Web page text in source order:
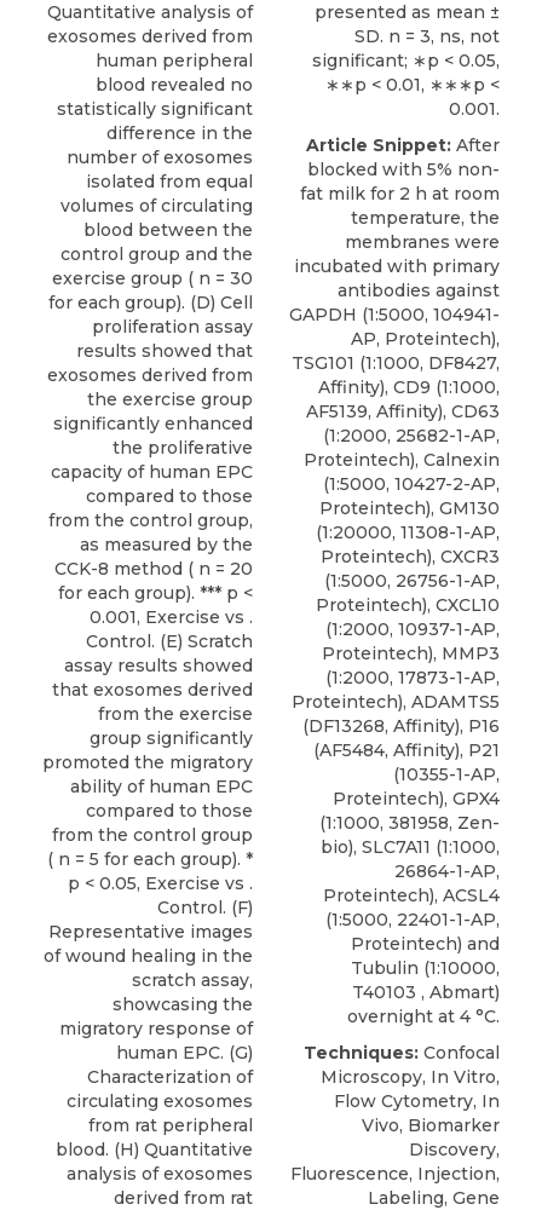
Quantitative analysis of
exosomes derived from
human peripheral
blood revealed no
statistically significant
difference in the
number of exosomes
isolated from equal
volumes of circulating
blood between the
control group and the
exercise group ( n = 30
for each group). (D) Cell
proliferation assay
results showed that
exosomes derived from
the exercise group
significantly enhanced
the proliferative
capacity of human EPC
compared to those
from the control group,
as measured by the
CCK-8 method ( n = 20
for each group). *** p <
0.001, Exercise vs .
Control. (E) Scratch
assay results showed
that exosomes derived
from the exercise
group significantly
promoted the migratory
ability of human EPC
compared to those
from the control group
( n = 5 for each group). *
p < 0.05, Exercise vs .
Control. (F)
Representative images
of wound healing in the
scratch assay,
showcasing the
migratory response of
human EPC. (G)
Characterization of
circulating exosomes
from rat peripheral
blood. (H) Quantitative
analysis of exosomes
derived from rat
presented as mean ±
SD. n = 3, ns, not
significant; ∗p < 0.05,
∗∗p < 0.01, ∗∗∗p <
0.001.
Article Snippet: After
blocked with 5% non-
fat milk for 2 h at room
temperature, the
membranes were
incubated with primary
antibodies against
GAPDH (1:5000, 104941-
AP, Proteintech),
TSG101 (1:1000, DF8427,
Affinity), CD9 (1:1000,
AF5139, Affinity), CD63
(1:2000, 25682-1-AP,
Proteintech), Calnexin
(1:5000, 10427-2-AP,
Proteintech), GM130
(1:20000, 11308-1-AP,
Proteintech), CXCR3
(1:5000, 26756-1-AP,
Proteintech), CXCL10
(1:2000, 10937-1-AP,
Proteintech), MMP3
(1:2000, 17873-1-AP,
Proteintech), ADAMTS5
(DF13268, Affinity), P16
(AF5484, Affinity), P21
(10355-1-AP,
Proteintech), GPX4
(1:1000, 381958, Zen-
bio), SLC7A11 (1:1000,
26864-1-AP,
Proteintech), ACSL4
(1:5000, 22401-1-AP,
Proteintech) and
Tubulin (1:10000,
T40103 , Abmart)
overnight at 4 °C.
Techniques: Confocal
Microscopy, In Vitro,
Flow Cytometry, In
Vivo, Biomarker
Discovery,
Fluorescence, Injection,
Labeling, Gene